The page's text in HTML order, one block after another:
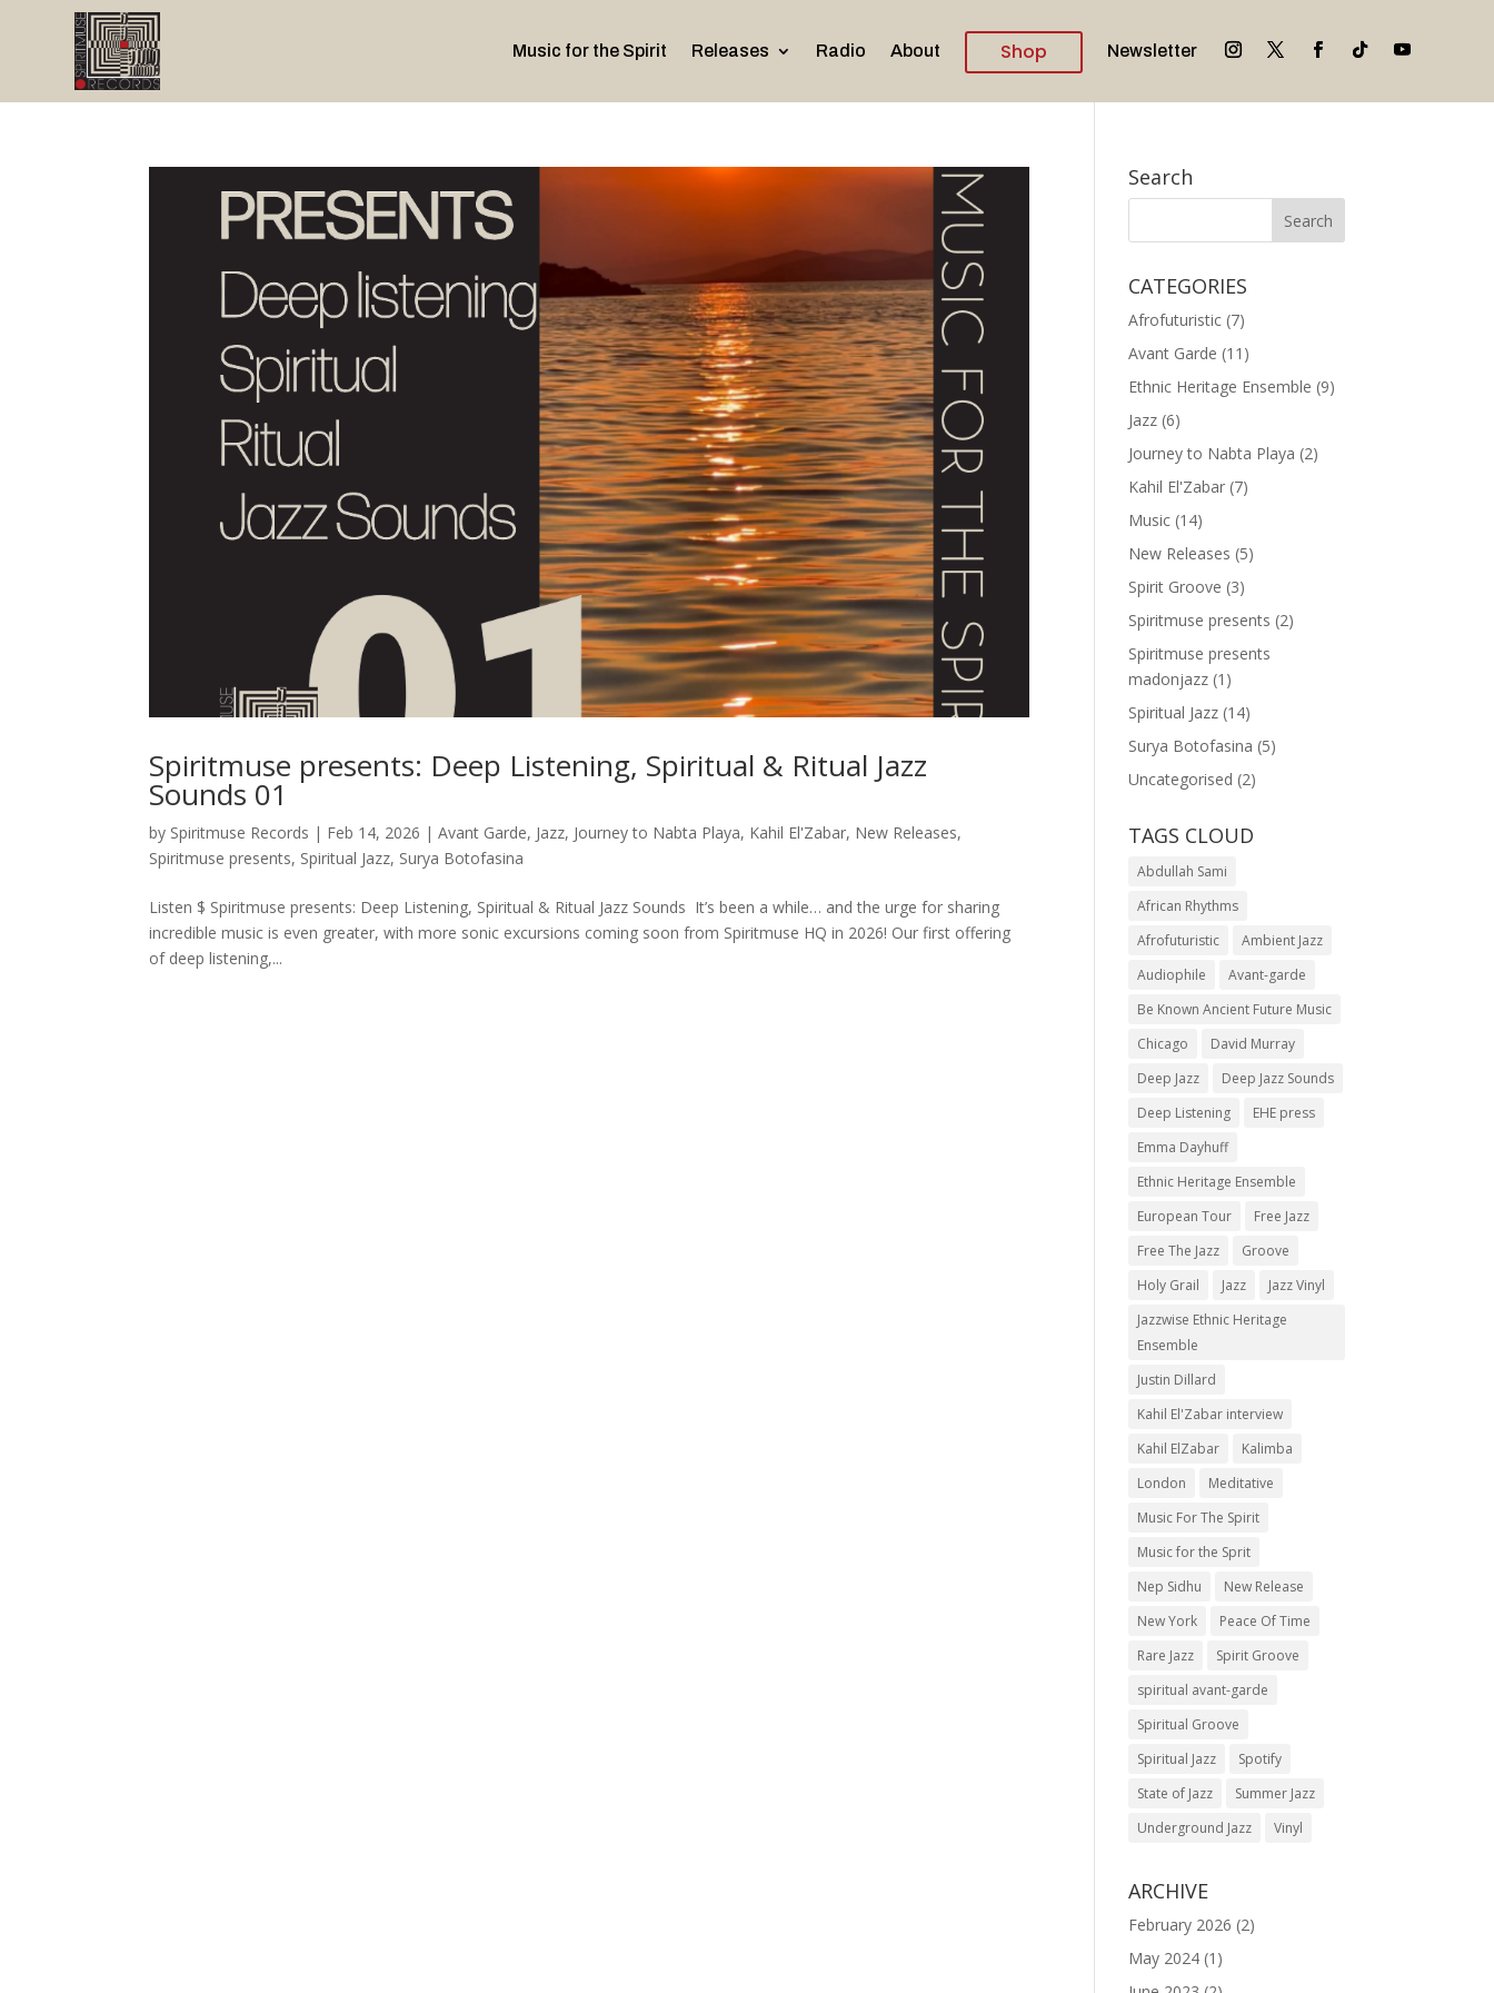
Music for the Spirit Releases Radio About Shop Newsletter
Spiritmuse presents: Deep Listening, Spiritual & Ritual Jazz
Sounds 01
by Spiritmuse Records | Feb 14, 2026 |Avant Garde, Jazz, Journey to Nabta Playa, Kahil El'Zabar, New Releases,
Spiritmuse presents, Spiritual Jazz, Surya Botofasina
Listen $ Spiritmuse presents: Deep Listening, Spiritual & Ritual Jazz Sounds It’s been a while… and the urge for sharing
incredible music is even greater, with more sonic excursions coming soon from Spiritmuse HQ in 2026! Our first offering
of deep listening,...
Search
CATEGORIES
Afrofuturistic (7)
Avant Garde (11)
Ethnic Heritage Ensemble (9)
Jazz (6)
Journey to Nabta Playa (2)
Kahil El'Zabar (7)
Music (14)
New Releases (5)
Spirit Groove (3)
Spiritmuse presents (2)
Spiritmuse presents
madonjazz (1)
Spiritual Jazz (14)
Surya Botofasina (5)
Uncategorised (2)
TAGS CLOUD
Abdullah Sami
African Rhythms
Afrofuturistic
Ambient Jazz
Audiophile
Avant-garde
Be Known Ancient Future Music
Chicago
David Murray
Deep Jazz
Deep Jazz Sounds
Deep Listening
EHE press
Emma Dayhuff
Ethnic Heritage Ensemble
European Tour
Free Jazz
Free The Jazz
Groove
Holy Grail
Jazz
Jazz Vinyl
Jazzwise Ethnic Heritage
Ensemble
Justin Dillard
Kahil El'Zabar interview
Kahil ElZabar
Kalimba
London
Meditative
Music For The Spirit
Music for the Sprit
Nep Sidhu
New Release
New York
Peace Of Time
Rare Jazz
Spirit Groove
spiritual avant-garde
Spiritual Groove
Spiritual Jazz
Spotify
State of Jazz
Summer Jazz
Underground Jazz
Vinyl
ARCHIVE
February 2026 (2)
May 2024 (1)